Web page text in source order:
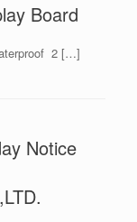
Board
2 […]
Notice